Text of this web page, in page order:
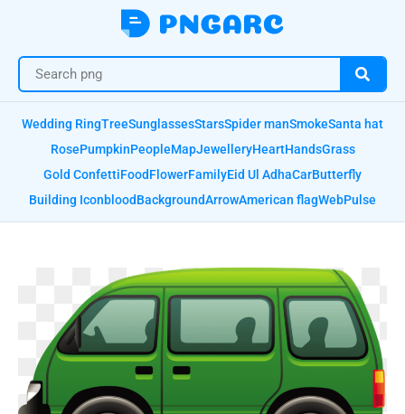
Wedding RingTreeSunglassesStarsSpider manSmokeSanta hat
RosePumpkinPeopleMapJewelleryHeartHandsGrass
Gold ConfettiFoodFlowerFamilyEid Ul AdhaCarButterfly
Building IconbloodBackgroundArrowAmerican flagWebPulse